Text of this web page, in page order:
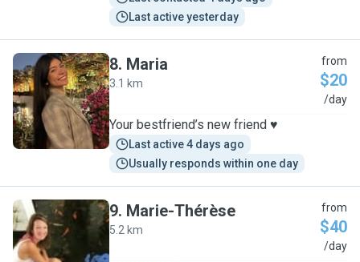
Last active yesterday
M
8. Maria
3.1 km
from
$20
/day
Your bestfriend’s new friend ♥️
Last active 4 days ago
Usually responds within one day
M
9. Marie-Thérèse
5.2 km
from
$40
/day